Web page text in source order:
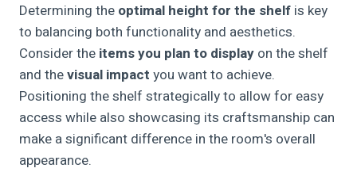
Determining the optimal height for the shelf is key
to balancing both functionality and aesthetics.
Consider the items you plan to display on the shelf
and thevisual impact you want to achieve.
Positioning the shelf strategically to allow for easy
access while also showcasing its craftsmanship can
make a significant difference in the room's overall
appearance.